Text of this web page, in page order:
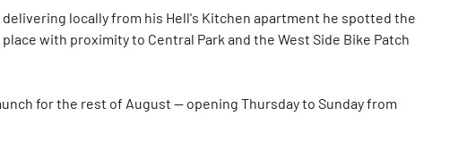
delivering locally from his Hell's Kitchen apartment he spotted the
with proximity to Central Park and the West Side Bike Patch
for the rest of August — opening Thursday to Sunday from